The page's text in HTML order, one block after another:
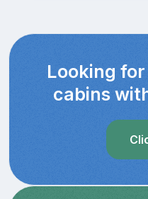
Looking
cabins